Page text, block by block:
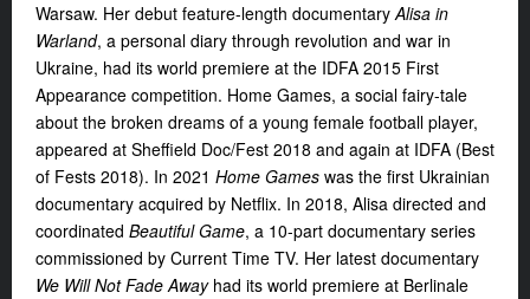
Warsaw. Her debut feature-length documentaryAlisa in
Warland, a personal diary through revolution and war in
Ukraine, had its world premiere at the IDFA 2015 First
Appearance competition. Home Games, a social fairy-tale
about the broken dreams of a young female football player,
appeared at Sheffield Doc/Fest 2018 and again at IDFA (Best
of Fests 2018). In 2021 Home Games was the first Ukrainian
documentary acquired by Netflix. In 2018, Alisa directed and
coordinated Beautiful Game, a 10-part documentary series
commissioned by Current Time TV. Her latest documentary
We Will Not Fade Awayhad its world premiere at Berlinale